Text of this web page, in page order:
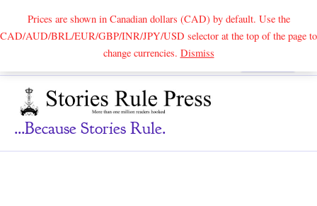
Prices are shown in Canadian dollars (CAD) by default. Use the
CAD/AUD/BRL/EUR/GBP/INR/JPY/USD selector at the top of the page to
change currencies. DismissSearch
...because Stories Rule.